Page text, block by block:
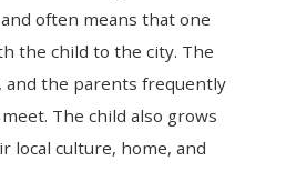
often means that one
the child to the city. The
and the parents frequently
The child also grows
local culture, home, and